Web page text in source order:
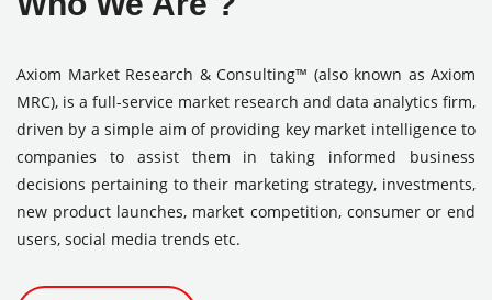
Axiom Market Research & Consulting™ (also known as Axiom
MRC), is a full-service market research and data analytics firm,
driven by a simple aim of providing key market intelligence to
companies to assist them in taking informed business
decisions pertaining to their marketing strategy, investments,
new product launches, market competition, consumer or end
users, social media trends etc.